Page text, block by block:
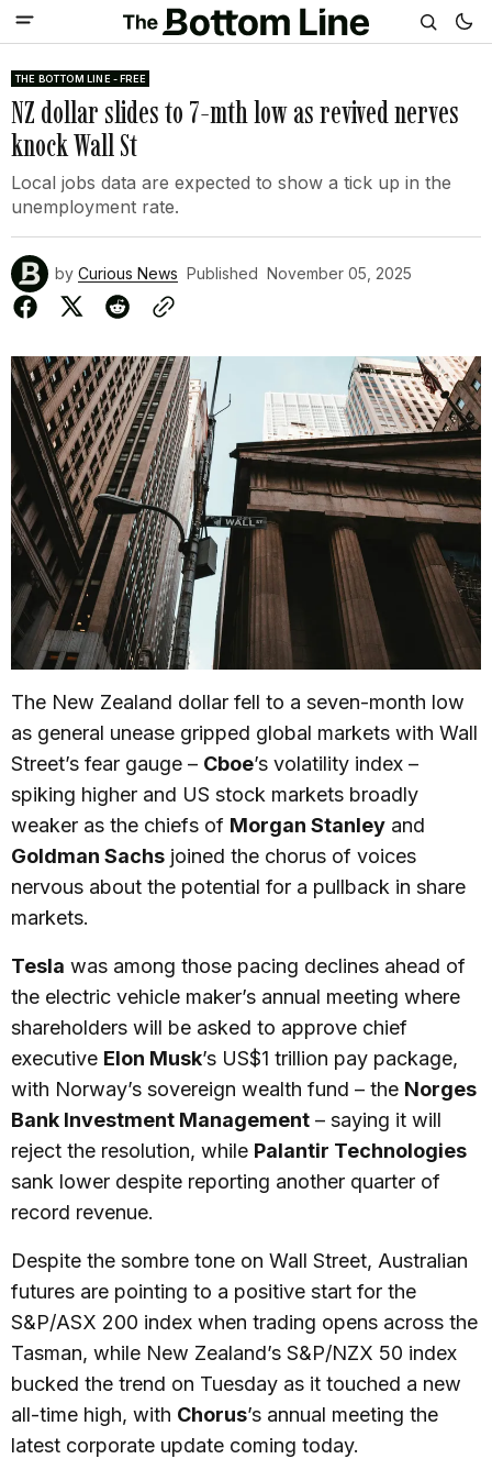
THE BOTTOM LINE - FREE
NZ dollar slides to 7-mth low as revived nerves
knock Wall St
Local jobs data are expected to show a tick up in the
unemployment rate.
by Curious News Published November 05, 2025
The New Zealand dollar fell to a seven-month low
as general unease gripped global markets with Wall
Street’s fear gauge – Cboe’s volatility index –
spiking higher and US stock markets broadly
weaker as the chiefs of Morgan Stanley and
Goldman Sachs joined the chorus of voices
nervous about the potential for a pullback in share
markets.
Tesla was among those pacing declines ahead of
the electric vehicle maker’s annual meeting where
shareholders will be asked to approve chief
executive Elon Musk’s US$1 trillion pay package,
with Norway’s sovereign wealth fund – the Norges
Bank Investment Management – saying it will
reject the resolution, while Palantir Technologies
sank lower despite reporting another quarter of
record revenue.
Despite the sombre tone on Wall Street, Australian
futures are pointing to a positive start for the
S&P/ASX 200 index when trading opens across the
Tasman, while New Zealand’s S&P/NZX 50 index
bucked the trend on Tuesday as it touched a new
all-time high, with Chorus’s annual meeting the
latest corporate update coming today.